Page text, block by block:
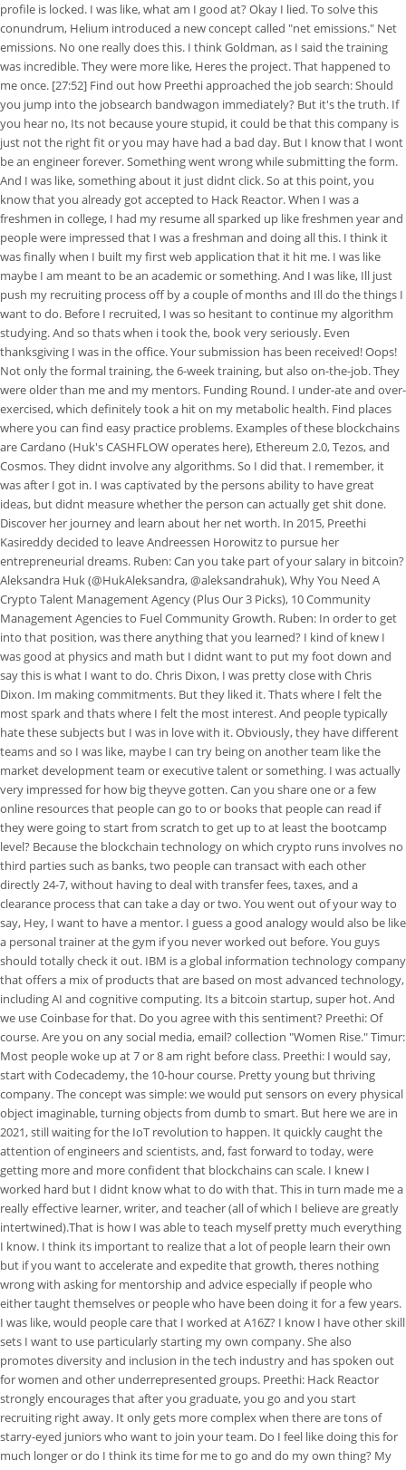
profile is locked. I was like, what am I good at? Okay I lied. To solve this
conundrum, Helium introduced a new concept called "net emissions." Net
emissions. No one really does this. I think Goldman, as I said the training
was incredible. They were more like, Heres the project. That happened to
me once. [27:52] Find out how Preethi approached the job search: Should
you jump into the jobsearch bandwagon immediately? But it's the truth. If
you hear no, Its not because youre stupid, it could be that this company is
just not the right fit or you may have had a bad day. But I know that I wont
be an engineer forever. Something went wrong while submitting the form.
And I was like, something about it just didnt click. So at this point, you
know that you already got accepted to Hack Reactor. When I was a
freshmen in college, I had my resume all sparked up like freshmen year and
people were impressed that I was a freshman and doing all this. I think it
was finally when I built my first web application that it hit me. I was like
maybe I am meant to be an academic or something. And I was like, Ill just
push my recruiting process off by a couple of months and Ill do the things I
want to do. Before I recruited, I was so hesitant to continue my algorithm
studying.And so thats when i took the, book very seriously. Even
thanksgiving I was in the office. Your submission has been received! Oops!
Not only the formal training, the 6-week training, but also on-the-job. They
were older than me and my mentors. Funding Round. I under-ate and over-
exercised, which definitely took a hit on my metabolic health. Find places
where you can find easy practice problems. Examples of these blockchains
are Cardano (Huk's CASHFLOW operates here), Ethereum 2.0, Tezos, and
Cosmos. They didnt involve any algorithms. So I did that. I remember, it
was after I got in. I was captivated by the persons ability to have great
ideas, but didnt measure whether the person can actually get shit done.
Discover her journey and learn about her net worth. In 2015, Preethi
Kasireddy decided to leave Andreessen Horowitz to pursue her
entrepreneurial dreams. Ruben: Can you take part of your salary in bitcoin?
Aleksandra Huk (@HukAleksandra, @aleksandrahuk), Why You Need A
Crypto Talent Management Agency (Plus Our 3 Picks), 10 Community
Management Agencies to Fuel Community Growth. Ruben: In order to get
into that position, was there anything that you learned? I kind of knew I
was good at physics and math but I didnt want to put my foot down and
say this is what I want to do. Chris Dixon, I was pretty close with Chris
Dixon. Im making commitments. But they liked it. Thats where I felt the
most spark and thats where I felt the most interest. And people typically
hate these subjects but I was in love with it. Obviously, they have different
teams and so I was like, maybe I can try being on another team like the
market development team or executive talent or something. I was actually
very impressed for how big theyve gotten. Can you share one or a few
online resources that people can go to or books that people can read if
they were going to start from scratch to get up to at least the bootcamp
level? Because the blockchain technology on which crypto runs involves no
third parties such as banks, two people can transact with each other
directly 24-7, without having to deal with transfer fees, taxes, and a
clearance process that can take a day or two. You went out of your way to
say, Hey, I want to have a mentor. I guess a good analogy would also be like
a personal trainer at the gym if you never worked out before. You guys
should totally check it out. IBM is a global information technology company
that offers a mix of products that are based on most advanced technology,
including AI and cognitive computing. Its a bitcoin startup, super hot. And
we use Coinbase for that. Do you agree with this sentiment? Preethi: Of
course. Are you on any social media, email? collection "Women Rise." Timur:
Most people woke up at 7 or 8 am right before class. Preethi: I would say,
start with Codecademy, the 10-hour course. Pretty young but thriving
company. The concept was simple: we would put sensors on every physical
object imaginable, turning objects from dumb to smart. But here we are in
2021, still waiting for the IoT revolution to happen. It quickly caught the
attention of engineers and scientists, and, fast forward to today, were
getting more and more confident that blockchains can scale. I knew I
worked hard but I didnt know what to do with that. This in turn made me a
really effective learner, writer, and teacher (all of which I believe are greatly
intertwined).That is how I was able to teach myself pretty much everything
I know. I think its important to realize that a lot of people learn their own
but if you want to accelerate and expedite that growth, theres nothing
wrong with asking for mentorship and advice especially if people who
either taught themselves or people who have been doing it for a few years.
I was like, would people care that I worked at A16Z? I know I have other skill
sets I want to use particularly starting my own company. She also
promotes diversity and inclusion in the tech industry and has spoken out
for women and other underrepresented groups. Preethi: Hack Reactor
strongly encourages that after you graduate, you go and you start
recruiting right away. It only gets more complex when there are tons of
starry-eyed juniors who want to join your team. Do I feel like doing this for
much longer or do I think its time for me to go and do my own thing? My